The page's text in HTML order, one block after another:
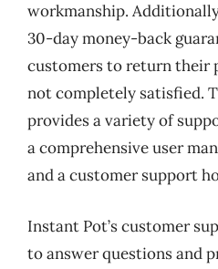
workmanship.
30-day money-back
customers to return their
not completely satisfied.
provides a variety of
a comprehensive user
and a customer support
Instant Pot’s customer
to answer questions and